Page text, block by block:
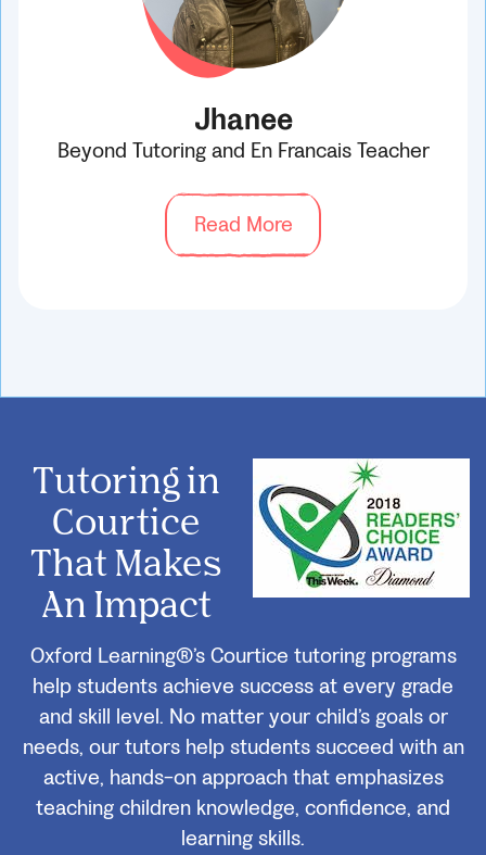
Jhanee
Beyond Tutoring and En Francais Teacher
Read More
Tutoring in
Courtice
That Makes
An Impact
Oxford Learning®’s Courtice tutoring programs
help students achieve success at every grade
and skill level. No matter your child’s goals or
needs, our tutors help students succeed with an
active, hands-on approach that emphasizes
teaching children knowledge, confidence, and
learning skills.